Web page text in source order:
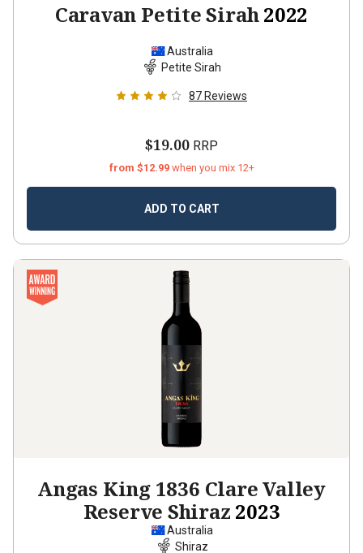
Caravan Petite Sirah 2022
Australia
Petite Sirah
87 Reviews
$19.00 RRP
from $12.99 when you mix 12+
ADD TO CART
Angas King 1836 Clare Valley
Reserve Shiraz 2023
Australia
Shiraz